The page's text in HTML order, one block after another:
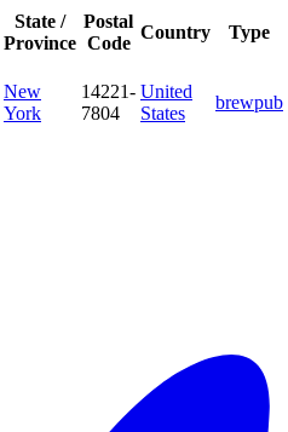
State /
Province
Postal
Code
Country Type
New
York
14221-
7804
United
States
brewpub